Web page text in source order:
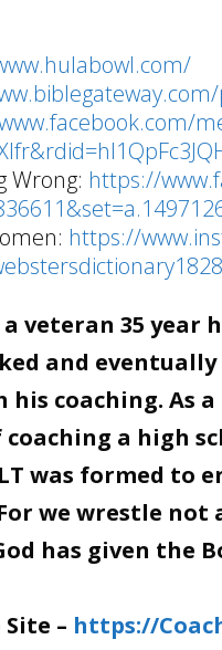
Wrong: https://
https://
veteran 35
and eventually
coaching. As
a high
was formed
we wrestle not
has given the
– https://